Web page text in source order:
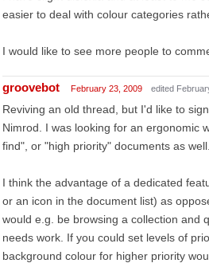
easier to deal with colour categories
I would like to see more people to
groovebot February 23, 2009 edited
Reviving an old thread, but I'd like to
Nimrod. I was looking for an ergonomic
find", or "high priority" documents as well.
I think the advantage of a dedicated
or an icon in the document list) as
would e.g. be browsing a collection and
needs work. If you could set levels of
background colour for higher priority